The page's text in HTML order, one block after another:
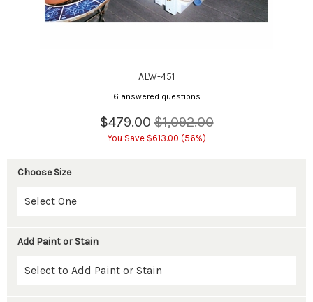
ALW-451
6 answered questions
$479.00 $1,092.00
You Save $613.00 (56%)
Choose Size
Add Paint or Stain